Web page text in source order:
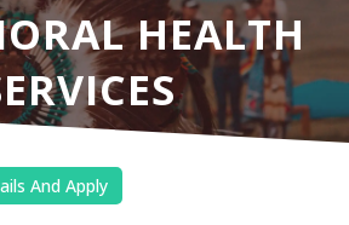
JOBS BY STATE
JOBS BY CITY
BY CATEGORY
CONTACT US
HEALTH
And Apply